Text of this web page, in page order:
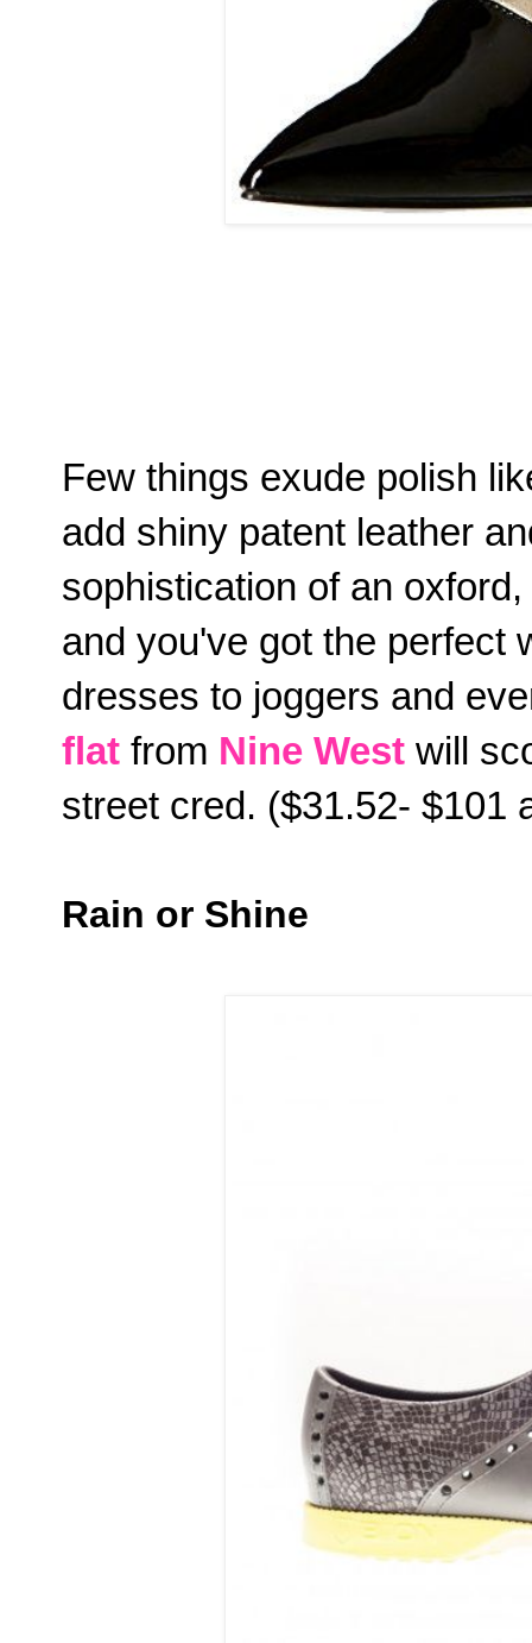
Few things exude polish
add shiny patent leather
sophistication of an
and you've got the perfect
dresses to joggers and
flat from Nine West will
street cred. ($31.52- $101
Rain or Shine